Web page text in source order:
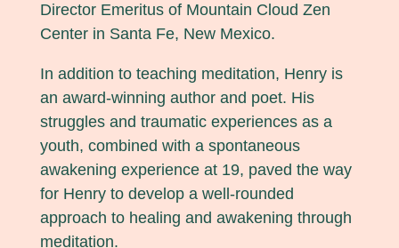
Director Emeritus of Mountain Cloud Zen
Center in Santa Fe, New Mexico.
In addition to teaching meditation, Henry is
an award-winning author and poet. His
struggles and traumatic experiences as a
youth, combined with a spontaneous
awakening experience at 19, paved the way
for Henry to develop a well-rounded
approach to healing and awakening through
meditation.